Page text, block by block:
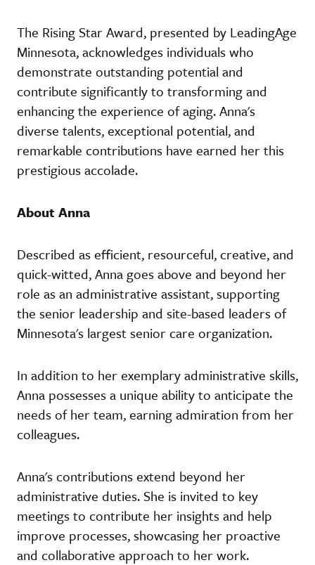
The Rising Star Award, presented by LeadingAge
Minnesota, acknowledges individuals who
demonstrate outstanding potential and
contribute significantly to transforming and
enhancing the experience of aging. Anna's
diverse talents, exceptional potential, and
remarkable contributions have earned her this
prestigious accolade.
About Anna
Described as efficient, resourceful, creative, and
quick-witted, Anna goes above and beyond her
role as an administrative assistant, supporting
the senior leadership and site-based leaders of
Minnesota's largest senior care organization.
In addition to her exemplary administrative skills,
Anna possesses a unique ability to anticipate the
needs of her team, earning admiration from her
colleagues.
Anna's contributions extend beyond her
administrative duties. She is invited to key
meetings to contribute her insights and help
improve processes, showcasing her proactive
and collaborative approach to her work.